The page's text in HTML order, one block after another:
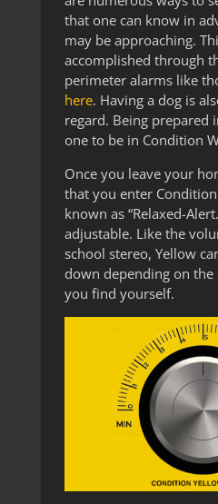
that one can know in
may be approaching.
accomplished through
perimeter alarms like
here. Having a dog is
regard. Being prepared
one to be in Condition
Once you leave your
that you enter
known as “Relaxed-
adjustable. Like the
school stereo, Yellow
down depending on
you find yourself.